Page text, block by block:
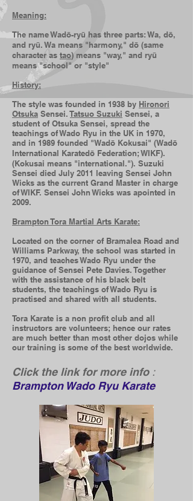
Meaning:
The name Wadō-ryū has three parts: Wa, dō,
and ryū. Wa means "harmony," dō (same
character as tao) means "way," and ryū
means "school" or "style"
History:
The style was founded in 1938 by Hironori
Otsuka Sensei.Tatsuo Suzuki Sensei, a
student of Otsuka Sensei, spread the
teachings of Wado Ryu in the UK in 1970,
and in 1989 founded "Wadō Kokusai" (Wadō
International Karatedō Federation; WIKF).
(Kokusai means "international."). Suzuki
Sensei died July 2011 leaving Sensei John
Wicks as the current Grand Master in charge
of WIKF. Sensei John Wicks was apointed in
2009.
Brampton Tora Martial Arts Karate:
Located on the corner of Bramalea Road and
Williams Parkway, the school was started in
1970, and teaches Wado Ryu under the
guidance of Sensei Pete Davies. Together
with the assistance of his black belt
students, the teachings of Wado Ryu is
practised and shared with all students.
Tora Karate is a non profit club and all
instructors are volunteers; hence our rates
are much better than most other dojos while
our training is some of the best worldwide.
Click the link for more info:
Brampton Wado Ryu Karate